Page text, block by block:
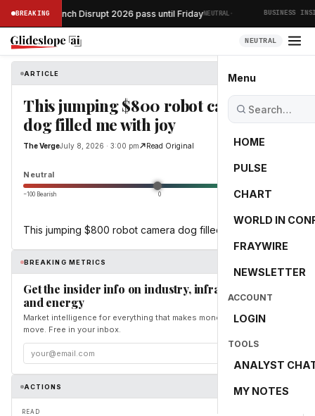
BREAKING
TechCrunch Disrupt 2026 pass until FridayNEUTRAL· BUSINESS
NEUTRAL
Menu
HOME
PULSE
CHART
WORLD IN
FRAYWIRE
NEWSLETTER
ACCOUNT
LOGIN
TOOLS
ANALYST
MY NOTES
ARTICLE
This jumping $800 robot camera
dog filled me with joy
The VergeJuly 8, 2026 · 3:00 pm Read Original
Neutral
−100 Bearish 0 +100 Bullish
This jumping $800 robot camera dog filled me with joy
BREAKING METRICS
Get the insider info on industry, infrastructure,
and energy
Market intelligence for everything that makes money and the world
move. Free in your inbox.
ACTIONS
READ